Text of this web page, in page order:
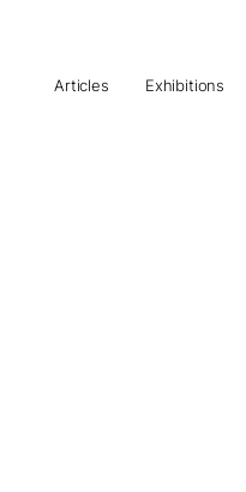
Articles Exhibitions